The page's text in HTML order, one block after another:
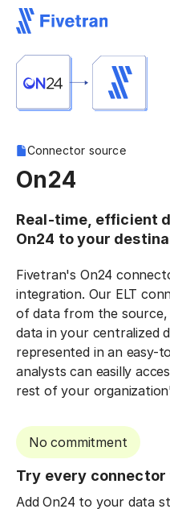
Connector source
On24
Real-time, efficient
On24 to your
Fivetran's On24
integration. Our ELT
of data from the
data in your centralized
represented in an easy-
analysts can easilly
rest of your
No commitment
Try every
Add On24 to your data